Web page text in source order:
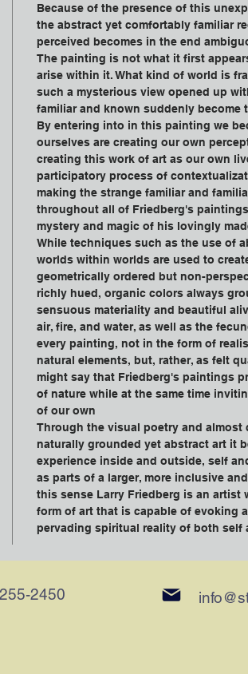
Because of the presence of this
the abstract yet comfortably familiar
perceived becomes in the end
The painting is not what it first
arise within it. What kind of world is
such a mysterious view opened up
familiar and known suddenly become
By entering into in this painting we
ourselves are creating our own
creating this work of art as our own
participatory process of
making the strange familiar and
throughout all of Friedberg's
mystery and magic of his lovingly
While techniques such as the use of
worlds within worlds are used to
geometrically ordered but non-
richly hued, organic colors always
sensuous materiality and beautiful
air, fire, and water, as well as the
every painting, not in the form of
natural elements, but, rather, as felt
might say that Friedberg's paintings
of nature while at the same time
of our own
Through the visual poetry and
naturally grounded yet abstract art it
experience inside and outside, self
as parts of a larger, more inclusive
this sense Larry Friedberg is an
form of art that is capable of evoking
pervading spiritual reality of both self
2450